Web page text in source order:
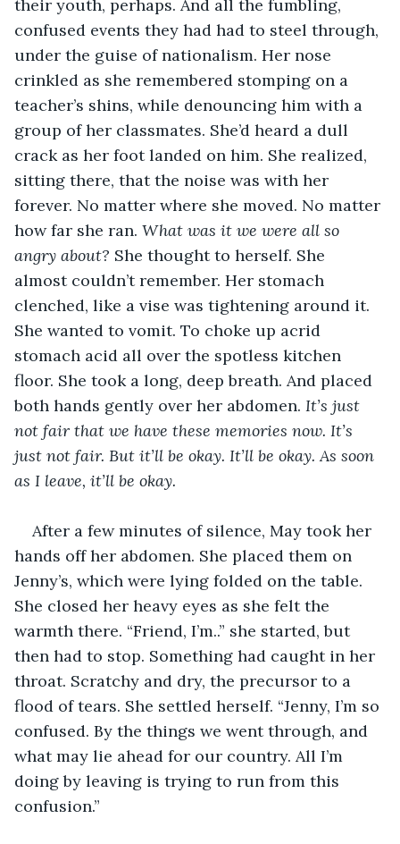
their youth, perhaps. And all the fumbling,
confused events they had had to steel through,
under the guise of nationalism. Her nose
crinkled as she remembered stomping on a
teacher’s shins, while denouncing him with a
group of her classmates. She’d heard a dull
crack as her foot landed on him. She realized,
sitting there, that the noise was with her
forever. No matter where she moved. No matter
how far she ran. What was it we were all so
angry about? She thought to herself. She
almost couldn’t remember. Her stomach
clenched, like a vise was tightening around it.
She wanted to vomit. To choke up acrid
stomach acid all over the spotless kitchen
floor. She took a long, deep breath. And placed
both hands gently over her abdomen. It’s just
not fair that we have these memories now. It’s
just not fair. But it’ll be okay. It’ll be okay. As soon
as I leave, it’ll be okay.
After a few minutes of silence, May took her
hands off her abdomen. She placed them on
Jenny’s, which were lying folded on the table.
She closed her heavy eyes as she felt the
warmth there. “Friend, I’m..” she started, but
then had to stop. Something had caught in her
throat. Scratchy and dry, the precursor to a
flood of tears. She settled herself. “Jenny, I’m so
confused. By the things we went through, and
what may lie ahead for our country. All I’m
doing by leaving is trying to run from this
confusion.”